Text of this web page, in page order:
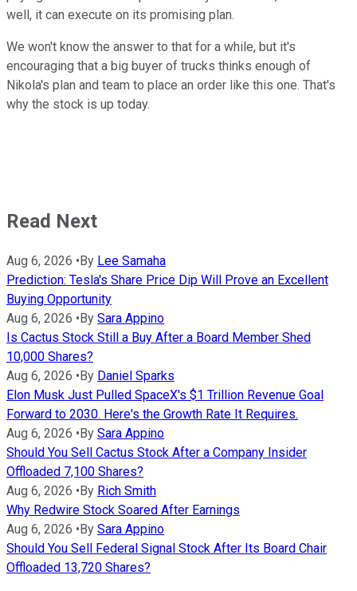
well, it can execute on its promising plan.
We won't know the answer to that for a while, but it's
encouraging that a big buyer of trucks thinks enough of
Nikola's plan and team to place an order like this one. That's
why the stock is up today.
Read Next
Aug 6, 2026 • By Lee Samaha
Prediction: Tesla's Share Price Dip Will Prove an Excellent
Buying Opportunity
Aug 6, 2026 • By Sara Appino
Is Cactus Stock Still a Buy After a Board Member Shed
10,000 Shares?
Aug 6, 2026 • By Daniel Sparks
Elon Musk Just Pulled SpaceX's $1 Trillion Revenue Goal
Forward to 2030. Here's the Growth Rate It Requires.
Aug 6, 2026 • By Sara Appino
Should You Sell Cactus Stock After a Company Insider
Offloaded 7,100 Shares?
Aug 6, 2026 • By Rich Smith
Why Redwire Stock Soared After Earnings
Aug 6, 2026 • By Sara Appino
Should You Sell Federal Signal Stock After Its Board Chair
Offloaded 13,720 Shares?